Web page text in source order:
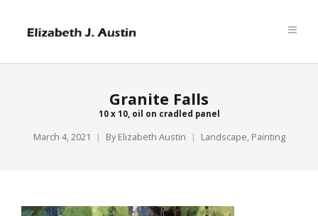
Granite Falls
10 x 10, oil on cradled panel
March 4, 2021 By Elizabeth Austin Landscape, Painting